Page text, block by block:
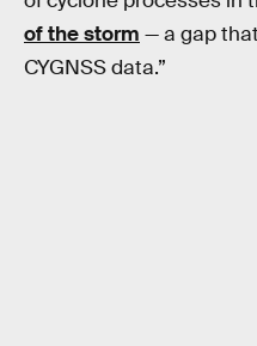
of the storm — a gap
CYGNSS data.”